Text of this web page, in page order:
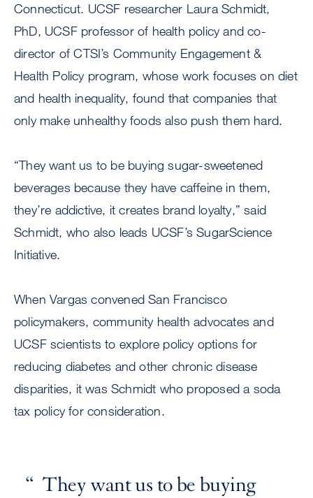
Connecticut. UCSF researcher Laura Schmidt,
PhD, UCSF professor of health policy and co-
director of CTSI’s Community Engagement &
Health Policy program, whose work focuses on diet
and health inequality, found that companies that
only make unhealthy foods also push them hard.
“They want us to be buying sugar-sweetened
beverages because they have caffeine in them,
they’re addictive, it creates brand loyalty,” said
Schmidt, who also leads UCSF’s SugarScience
Initiative.
When Vargas convened San Francisco
policymakers, community health advocates and
UCSF scientists to explore policy options for
reducing diabetes and other chronic disease
disparities, it was Schmidt who proposed a soda
tax policy for consideration.
They want us to be buying